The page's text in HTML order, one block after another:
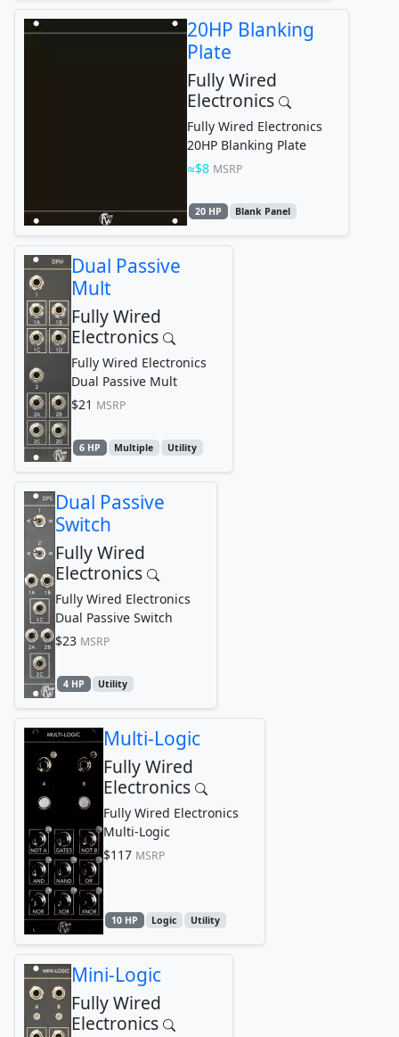
20HP Blanking
Plate
Fully Wired
Electronics
Fully Wired Electronics
20HP Blanking Plate
$8 MSRP
20 HP Blank Panel
Dual Passive
Mult
Fully Wired
Electronics
Fully Wired Electronics
Dual Passive Mult
$21 MSRP
6 HP Multiple Utility
Dual Passive
Switch
Fully Wired
Electronics
Fully Wired Electronics
Dual Passive Switch
$23 MSRP
4 HP Utility
Multi-Logic
Fully Wired
Electronics
Fully Wired Electronics
Multi-Logic
$117 MSRP
10 HP Logic Utility
Mini-Logic
Fully Wired
Electronics